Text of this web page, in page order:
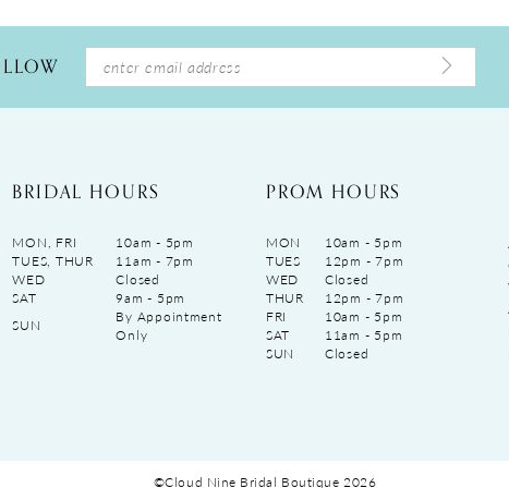
BRIDAL HOURS
MON, FRI
10am - 5pm
TUES, THUR
11am - 7pm
WED
Closed
SAT
9am - 5pm
SUN
By Appointment
Only
PROM HOURS
MON
10am - 5pm
TUES
12pm - 7pm
WED
Closed
THUR
12pm - 7pm
FRI
10am - 5pm
SAT
11am - 5pm
SUN
Closed
©Cloud Nine Bridal Boutique 2026